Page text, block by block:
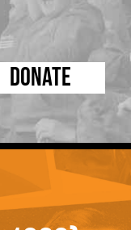
Hatter
Trust
Orange
Donate